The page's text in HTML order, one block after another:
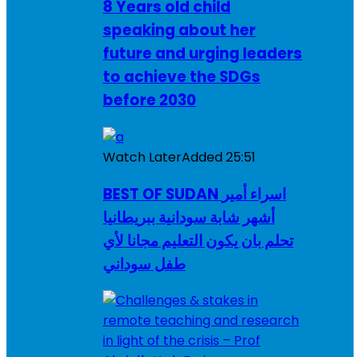
8 Years old child
speaking about her
future and urging leaders
to achieve the SDGs
before 2030
Watch LaterAdded25:51
BEST OF SUDAN اسراء أمير
أشهر شابة سودانية ببريطانيا
تحلم بان يكون التعليم مجانا لأي
طفل سوداني